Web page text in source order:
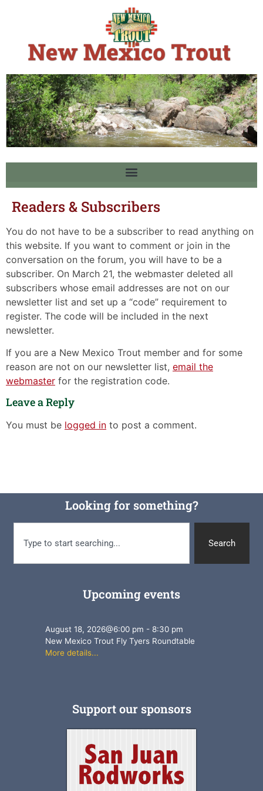
Readers & Subscribers
You do not have to be a subscriber to read anything on
this website. If you want to comment or join in the
conversation on the forum, you will have to be a
subscriber. On March 21, the webmaster deleted all
subscribers whose email addresses are not on our
newsletter list and set up a “code” requirement to
register. The code will be included in the next
newsletter.
If you are a New Mexico Trout member and for some
reason are not on our newsletter list, email the
webmaster for the registration code.
Leave a Reply
You must be logged in to post a comment.
Looking for something?
Search
Upcoming events
August 18, 2026@6:00 pm -8:30 pm
New Mexico Trout Fly Tyers Roundtable
More details...
Support our sponsors